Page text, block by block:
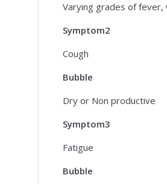
Varying grades of fever,
Symptom2
Cough
Bubble
Dry or Non productive
Symptom3
Fatigue
Bubble